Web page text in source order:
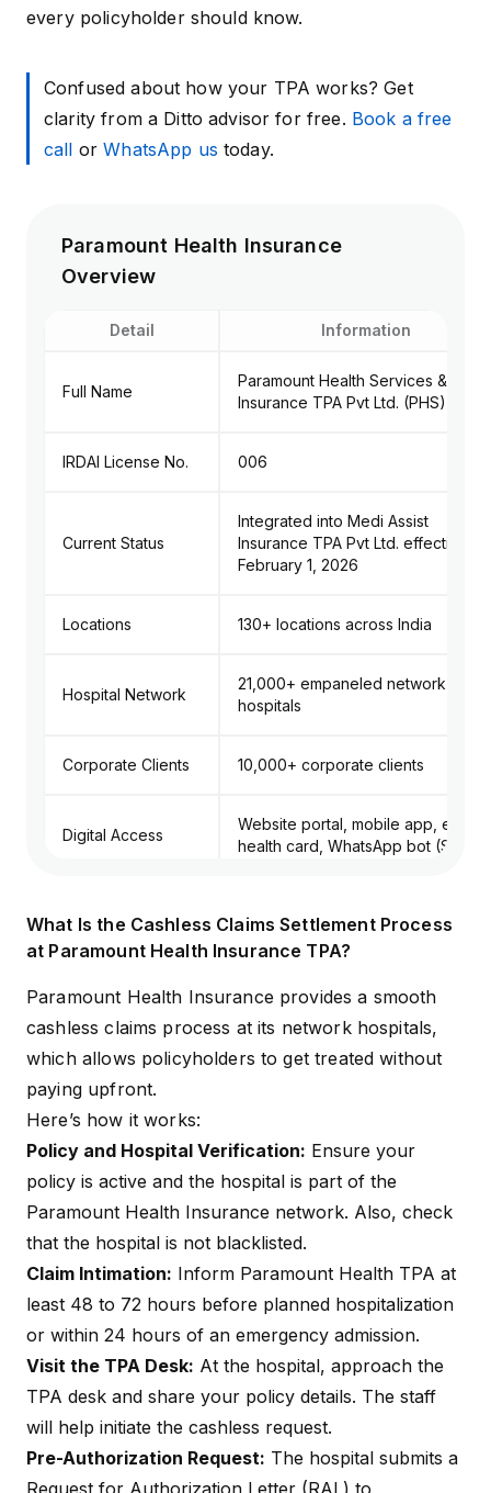
every policyholder should know.
Confused about how your TPA works? Get
clarity from a Ditto advisor for free. Book a free
call orWhatsApp us today.
Paramount Health Insurance
Overview
Detail Information
Full Name
Paramount Health Services &
Insurance TPA Pvt Ltd. (PHS)
IRDAI License No. 006
Current Status
Integrated into Medi Assist
Insurance TPA Pvt Ltd. effective
February 1, 2026
Locations 130+ locations across India
Hospital Network
21,000+ empaneled network
hospitals
Corporate Clients 10,000+ corporate clients
Digital Access
Website portal, mobile app, e-
health card, WhatsApp bot (Sarthi)
General Helpline: 022-66620808;
Senior Citizen Helpline:
General Inquiries contact.phs@paramounttpa.com
Claim Intimation
Email
What Is the Cashless Claims Settlement Process
at Paramount Health Insurance TPA?
Paramount Health Insurance provides a smooth
cashless claims process at its network hospitals,
which allows policyholders to get treated without
paying upfront.
Here’s how it works:
Policy and Hospital Verification: Ensure your
policy is active and the hospital is part of the
Paramount Health Insurance network. Also, check
that the hospital is not blacklisted.
Claim Intimation: Inform Paramount Health TPA at
least 48 to 72 hours before planned hospitalization
or within 24 hours of an emergency admission.
Visit the TPA Desk: At the hospital, approach the
TPA desk and share your policy details. The staff
will help initiate the cashless request.
Pre-Authorization Request: The hospital submits a